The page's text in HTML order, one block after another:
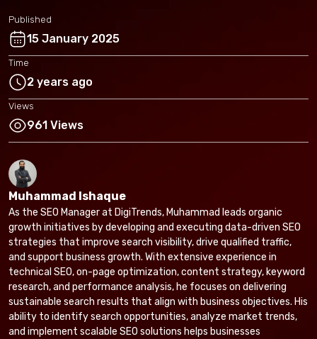
Published
15 January 2025
Time
2 years ago
Views
961 Views
Muhammad Ishaque
As the SEO Manager at DigiTrends, Muhammad leads organic
growth initiatives by developing and executing data-driven SEO
strategies that improve search visibility, drive qualified traffic,
and support business growth. With extensive experience in
technical SEO, on-page optimization, content strategy, keyword
research, and performance analysis, he focuses on delivering
sustainable search results that align with business objectives. His
ability to identify search opportunities, analyze market trends,
and implement scalable SEO solutions helps businesses